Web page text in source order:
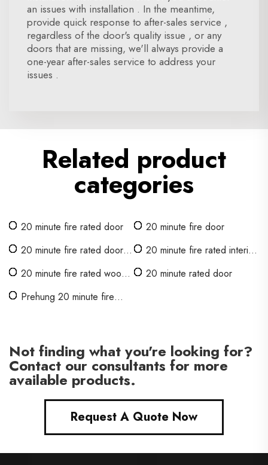
an issues with installation . In the meantime,
provide quick response to after-sales service ,
regardless of the door's quality issue , or any
doors that are missing, we'll always provide a
one-year after-sales service to address your
issues .
Related product
categories
20 minute fire rated door
20 minute fire door
20 minute fire rated door
20 minute fire rated interior
20 minute fire rated wood
door
20 minute rated door
Prehung 20 minute fire
Not finding what you're looking for?
Contact our consultants for more
available products.
Request A Quote Now